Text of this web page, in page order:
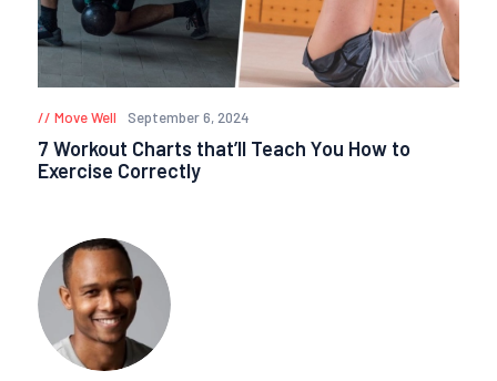
Move Well September 6, 2024
7 Workout Charts that’ll Teach You How to
Exercise Correctly